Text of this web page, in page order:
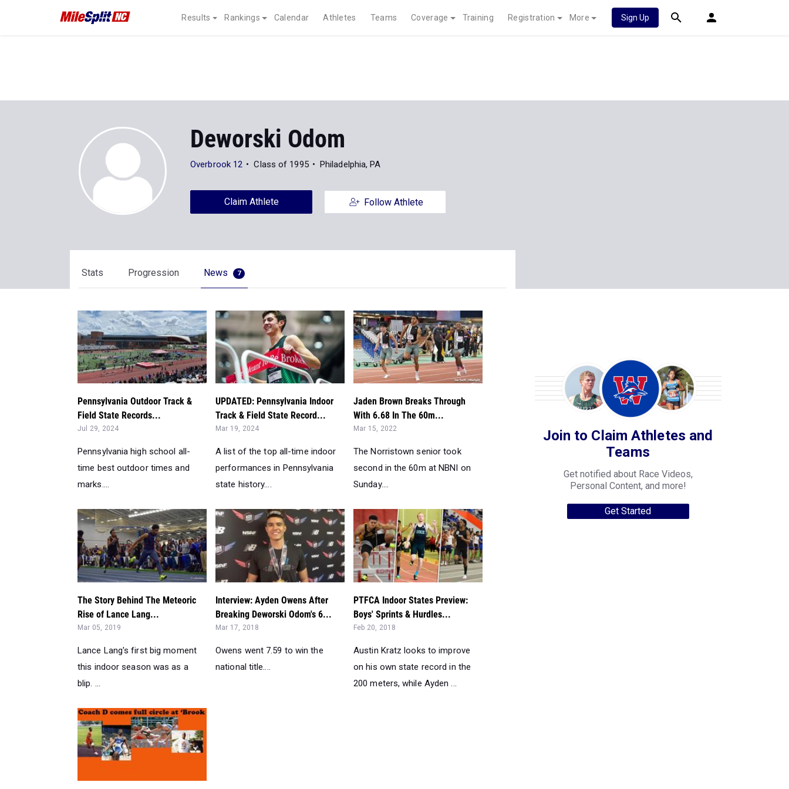
Results Rankings Calendar Athletes Teams Coverage Training Registration More Sign Up
Deworski Odom
Overbrook 12 Class of 1995 Philadelphia, PA
Claim Athlete Follow Athlete
Stats Progression News 7
Pennsylvania Outdoor Track &
Field State Records...
Jul 29, 2024
Pennsylvania high school all-
time best outdoor times and
marks....
UPDATED: Pennsylvania Indoor
Track & Field State Record...
Mar 19, 2024
A list of the top all-time indoor
performances in Pennsylvania
state history....
Jaden Brown Breaks Through
With 6.68 In The 60m...
Mar 15, 2022
The Norristown senior took
second in the 60m at NBNI on
Sunday....
The Story Behind The Meteoric
Rise of Lance Lang...
Mar 05, 2019
Lance Lang's first big moment
this indoor season was as a
blip. ...
Interview: Ayden Owens After
Breaking Deworski Odom's 6...
Mar 17, 2018
Owens went 7.59 to win the
national title....
PTFCA Indoor States Preview:
Boys' Sprints & Hurdles...
Feb 20, 2018
Austin Kratz looks to improve
on his own state record in the
200 meters, while Ayden ...
Join to Claim Athletes and
Teams
Get notified about Race Videos,
Personal Content, and more!
Get Started